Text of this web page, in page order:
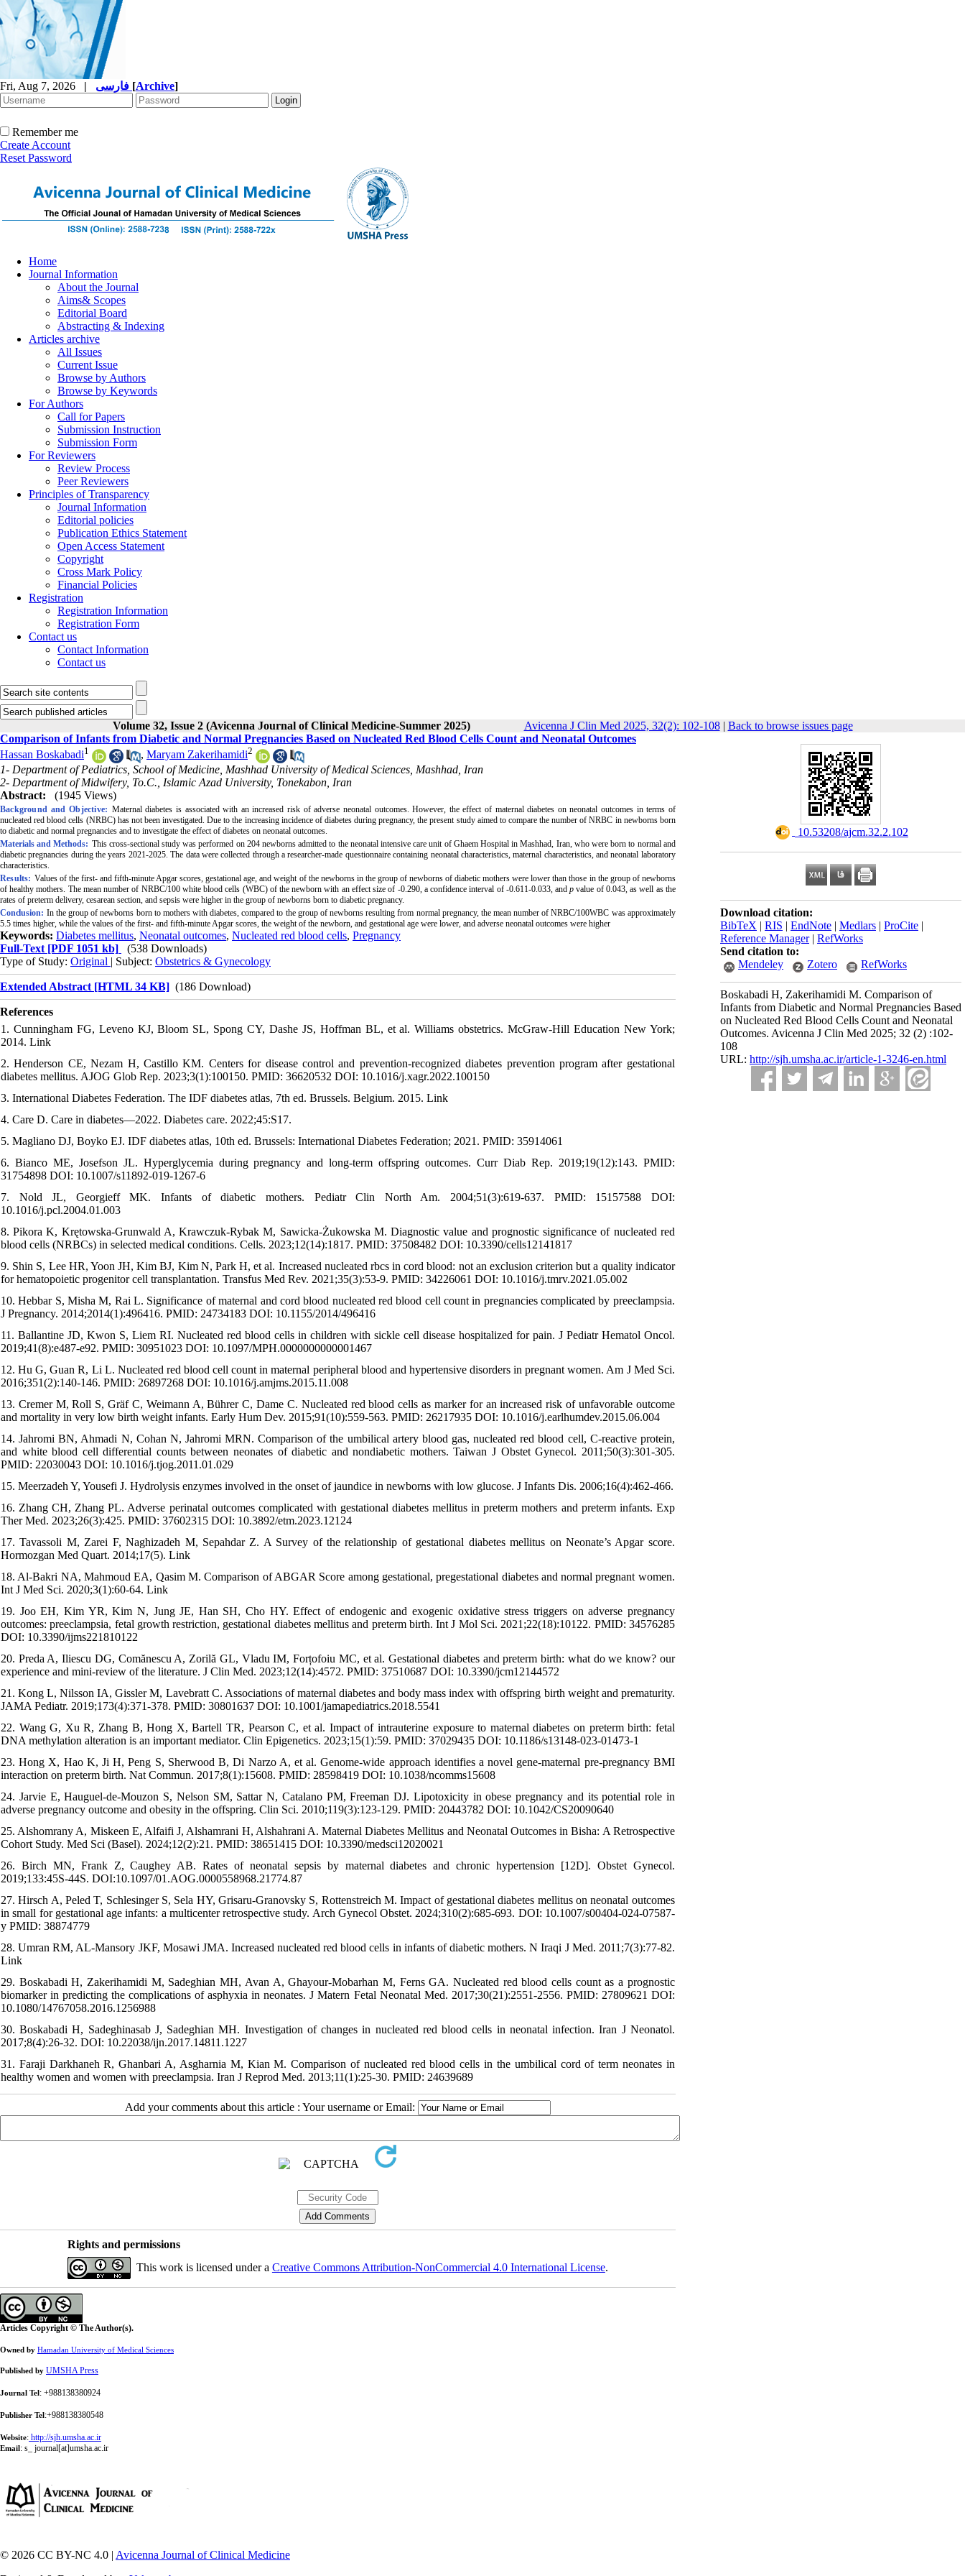
Fri, Aug 7, 2026 | [Archive]
Remember me
Create Account
Reset Password
Home
Journal Information
About the Journal
Aims& Scopes
Editorial Board
Abstracting & Indexing
Articles archive
All Issues
Current Issue
Browse by Authors
Browse by Keywords
For Authors
Call for Papers
Submission Instruction
Submission Form
For Reviewers
Review Process
Peer Reviewers
Principles of Transparency
Journal Information
Editorial policies
Publication Ethics Statement
Open Access Statement
Copyright
Cross Mark Policy
Financial Policies
Registration
Registration Information
Registration Form
Contact us
Contact Information
Contact us
Volume 32, Issue 2 (Avicenna Journal of Clinical Medicine-Summer 2025) Avicenna J Clin Med 2025, 32(2): 102-108| Back to browse issues page
‎ 10.53208/ajcm.32.2.102
Download citation:
BibTeX | RIS | EndNote | Medlars | ProCite |
Reference Manager| RefWorks
Send citation to:
Mendeley
Zotero RefWorks
Boskabadi H, Zakerihamidi M. Comparison of
Infants from Diabetic and Normal Pregnancies Based
on Nucleated Red Blood Cells Count and Neonatal
Outcomes. Avicenna J Clin Med 2025; 32 (2) :102-
108
URL: http://sjh.umsha.ac.ir/article-1-3246-en.html
Comparison of Infants from Diabetic and Normal Pregnancies Based on Nucleated Red Blood Cells Count and Neonatal Outcomes
Hassan Boskabadi1 , Maryam Zakerihamidi2
1- Department of Pediatrics, School of Medicine, Mashhad University of Medical Sciences, Mashhad, Iran
2- Department of Midwifery, To.C., Islamic Azad University, Tonekabon, Iran
Abstract:
(1945 Views)
Background and Objective: Maternal diabetes is associated with an increased risk of adverse neonatal outcomes. However, the effect of maternal diabetes on neonatal outcomes in terms of
nucleated red blood cells (NRBC) has not been investigated. Due to the increasing incidence of diabetes during pregnancy, the present study aimed to compare the number of NRBC in newborns born
to diabetic and normal pregnancies and to investigate the effect of diabetes on neonatal outcomes.
Materials and Methods: This cross-sectional study was performed on 204 newborns admitted to the neonatal intensive care unit of Ghaem Hospital in Mashhad, Iran, who were born to normal and
diabetic pregnancies during the years 2021-2025. The data were collected through a researcher-made questionnaire containing neonatal characteristics, maternal characteristics, and neonatal laboratory
characteristics.
Results: Values of the first- and fifth-minute Apgar scores, gestational age, and weight of the newborns in the group of newborns of diabetic mothers were lower than those in the group of newborns
of healthy mothers. The mean number of NRBC/100 white blood cells (WBC) of the newborn with an effect size of -0.290, a confidence interval of -0.611-0.033, andp value of 0.043, as well as the
rates of preterm delivery, cesarean section, and sepsis were higher in the group of newborns born to diabetic pregnancy.
Conclusion: In the group of newborns born to mothers with diabetes, compared to the group of newborns resulting from normal pregnancy, the mean number of NRBC/100WBC was approximately
5.5 times higher, while the values of the first- and fifth-minute Apgar scores, the weight of the newborn, and gestational age were lower, and adverse neonatal outcomes were higher
Keywords: Diabetes mellitus, Neonatal outcomes, Nucleated red blood cells, Pregnancy
Full-Text [PDF 1051 kb]
(538 Downloads)
Type of Study: Original | Subject: Obstetrics & Gynecology
Extended Abstract [HTML 34 KB] (186 Download)
References
1. Cunningham FG, Leveno KJ, Bloom SL, Spong CY, Dashe JS, Hoffman BL, et al. Williams obstetrics. McGraw-Hill Education New York;
2014. Link
2. Henderson CE, Nezam H, Castillo KM. Centers for disease control and prevention-recognized diabetes prevention program after gestational
diabetes mellitus. AJOG Glob Rep. 2023;3(1):100150. PMID: 36620532 DOI: 10.1016/j.xagr.2022.100150
3. International Diabetes Federation. The IDF diabetes atlas, 7th ed. Brussels. Belgium. 2015. Link
4. Care D. Care in diabetes—2022. Diabetes care. 2022;45:S17.
5. Magliano DJ, Boyko EJ. IDF diabetes atlas, 10th ed. Brussels: International Diabetes Federation; 2021. PMID: 35914061
6. Bianco ME, Josefson JL. Hyperglycemia during pregnancy and long-term offspring outcomes. Curr Diab Rep. 2019;19(12):143. PMID:
31754898 DOI: 10.1007/s11892-019-1267-6
7. Nold JL, Georgieff MK. Infants of diabetic mothers. Pediatr Clin North Am. 2004;51(3):619-637. PMID: 15157588 DOI:
10.1016/j.pcl.2004.01.003
8. Pikora K, Krętowska-Grunwald A, Krawczuk-Rybak M, Sawicka-Żukowska M. Diagnostic value and prognostic significance of nucleated red
blood cells (NRBCs) in selected medical conditions. Cells. 2023;12(14):1817. PMID: 37508482 DOI: 10.3390/cells12141817
9. Shin S, Lee HR, Yoon JH, Kim BJ, Kim N, Park H, et al. Increased nucleated rbcs in cord blood: not an exclusion criterion but a quality indicator
for hematopoietic progenitor cell transplantation. Transfus Med Rev. 2021;35(3):53-9. PMID: 34226061 DOI: 10.1016/j.tmrv.2021.05.002
10. Hebbar S, Misha M, Rai L. Significance of maternal and cord blood nucleated red blood cell count in pregnancies complicated by preeclampsia.
J Pregnancy. 2014;2014(1):496416. PMID: 24734183 DOI: 10.1155/2014/496416
11. Ballantine JD, Kwon S, Liem RI. Nucleated red blood cells in children with sickle cell disease hospitalized for pain. J Pediatr Hematol Oncol.
2019;41(8):e487-e92. PMID: 30951023 DOI: 10.1097/MPH.0000000000001467
12. Hu G, Guan R, Li L. Nucleated red blood cell count in maternal peripheral blood and hypertensive disorders in pregnant women. Am J Med Sci.
2016;351(2):140-146. PMID: 26897268 DOI: 10.1016/j.amjms.2015.11.008
13. Cremer M, Roll S, Gräf C, Weimann A, Bührer C, Dame C. Nucleated red blood cells as marker for an increased risk of unfavorable outcome
and mortality in very low birth weight infants. Early Hum Dev. 2015;91(10):559-563. PMID: 26217935 DOI: 10.1016/j.earlhumdev.2015.06.004
14. Jahromi BN, Ahmadi N, Cohan N, Jahromi MRN. Comparison of the umbilical artery blood gas, nucleated red blood cell, C-reactive protein,
and white blood cell differential counts between neonates of diabetic and nondiabetic mothers. Taiwan J Obstet Gynecol. 2011;50(3):301-305.
PMID: 22030043 DOI: 10.1016/j.tjog.2011.01.029
15. Meerzadeh Y, Yousefi J. Hydrolysis enzymes involved in the onset of jaundice in newborns with low glucose. J Infants Dis. 2006;16(4):462-466.
16. Zhang CH, Zhang PL. Adverse perinatal outcomes complicated with gestational diabetes mellitus in preterm mothers and preterm infants. Exp
Ther Med. 2023;26(3):425. PMID: 37602315 DOI: 10.3892/etm.2023.12124
17. Tavassoli M, Zarei F, Naghizadeh M, Sepahdar Z. A Survey of the relationship of gestational diabetes mellitus on Neonate’s Apgar score.
Hormozgan Med Quart. 2014;17(5). Link
18. Al-Bakri NA, Mahmoud EA, Qasim M. Comparison of ABGAR Score among gestational, pregestational diabetes and normal pregnant women.
Int J Med Sci. 2020;3(1):60-64. Link
19. Joo EH, Kim YR, Kim N, Jung JE, Han SH, Cho HY. Effect of endogenic and exogenic oxidative stress triggers on adverse pregnancy
outcomes: preeclampsia, fetal growth restriction, gestational diabetes mellitus and preterm birth. Int J Mol Sci. 2021;22(18):10122. PMID: 34576285
DOI: 10.3390/ijms221810122
20. Preda A, Iliescu DG, Comănescu A, Zorilă GL, Vladu IM, Forțofoiu MC, et al. Gestational diabetes and preterm birth: what do we know? our
experience and mini-review of the literature. J Clin Med. 2023;12(14):4572. PMID: 37510687 DOI: 10.3390/jcm12144572
21. Kong L, Nilsson IA, Gissler M, Lavebratt C. Associations of maternal diabetes and body mass index with offspring birth weight and prematurity.
JAMA Pediatr. 2019;173(4):371-378. PMID: 30801637 DOI: 10.1001/jamapediatrics.2018.5541
22. Wang G, Xu R, Zhang B, Hong X, Bartell TR, Pearson C, et al. Impact of intrauterine exposure to maternal diabetes on preterm birth: fetal
DNA methylation alteration is an important mediator. Clin Epigenetics. 2023;15(1):59. PMID: 37029435 DOI: 10.1186/s13148-023-01473-1
23. Hong X, Hao K, Ji H, Peng S, Sherwood B, Di Narzo A, et al. Genome-wide approach identifies a novel gene-maternal pre-pregnancy BMI
interaction on preterm birth. Nat Commun. 2017;8(1):15608. PMID: 28598419 DOI: 10.1038/ncomms15608
24. Jarvie E, Hauguel-de-Mouzon S, Nelson SM, Sattar N, Catalano PM, Freeman DJ. Lipotoxicity in obese pregnancy and its potential role in
adverse pregnancy outcome and obesity in the offspring. Clin Sci. 2010;119(3):123-129. PMID: 20443782 DOI: 10.1042/CS20090640
25. Alshomrany A, Miskeen E, Alfaifi J, Alshamrani H, Alshahrani A. Maternal Diabetes Mellitus and Neonatal Outcomes in Bisha: A Retrospective
Cohort Study. Med Sci (Basel). 2024;12(2):21. PMID: 38651415 DOI: 10.3390/medsci12020021
26. Birch MN, Frank Z, Caughey AB. Rates of neonatal sepsis by maternal diabetes and chronic hypertension [12D]. Obstet Gynecol.
2019;133:45S-44S. DOI:10.1097/01.AOG.0000558968.21774.87
27. Hirsch A, Peled T, Schlesinger S, Sela HY, Grisaru-Granovsky S, Rottenstreich M. Impact of gestational diabetes mellitus on neonatal outcomes
in small for gestational age infants: a multicenter retrospective study. Arch Gynecol Obstet. 2024;310(2):685-693. DOI: 10.1007/s00404-024-07587-
y PMID: 38874779
28. Umran RM, AL-Mansory JKF, Mosawi JMA. Increased nucleated red blood cells in infants of diabetic mothers. N Iraqi J Med. 2011;7(3):77-82.
Link
29. Boskabadi H, Zakerihamidi M, Sadeghian MH, Avan A, Ghayour-Mobarhan M, Ferns GA. Nucleated red blood cells count as a prognostic
biomarker in predicting the complications of asphyxia in neonates. J Matern Fetal Neonatal Med. 2017;30(21):2551-2556. PMID: 27809621 DOI:
10.1080/14767058.2016.1256988
30. Boskabadi H, Sadeghinasab J, Sadeghian MH. Investigation of changes in nucleated red blood cells in neonatal infection. Iran J Neonatol.
2017;8(4):26-32. DOI: 10.22038/ijn.2017.14811.1227
31. Faraji Darkhaneh R, Ghanbari A, Asgharnia M, Kian M. Comparison of nucleated red blood cells in the umbilical cord of term neonates in
healthy women and women with preeclampsia. Iran J Reprod Med. 2013;11(1):25-30. PMID: 24639689
Add your comments about this article : Your username or Email:
Rights and permissions
This work is licensed under a Creative Commons Attribution-NonCommercial 4.0 International License.
Articles Copyright © The Author(s).
Owned by Hamadan University of Medical Sciences
Published by UMSHA Press
Journal Tel: +988138380924
Publisher Tel:+988138380548
Website: http://sjh.umsha.ac.ir
Email: s_ journal[at]umsha.ac.ir
© 2026 CC BY-NC 4.0 | Avicenna Journal of Clinical Medicine